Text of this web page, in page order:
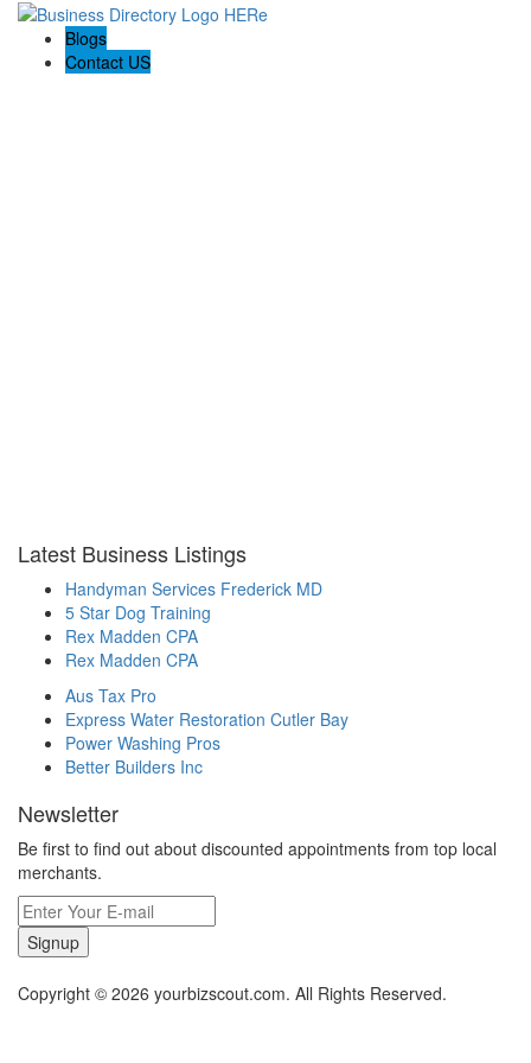
Blogs
Contact US
Latest Business Listings
Handyman Services Frederick MD
5 Star Dog Training
Rex Madden CPA
Rex Madden CPA
Aus Tax Pro
Express Water Restoration Cutler Bay
Power Washing Pros
Better Builders Inc
Newsletter
Be first to find out about discounted appointments from top local
merchants.
Signup
Copyright © 2026 yourbizscout.com. All Rights Reserved.